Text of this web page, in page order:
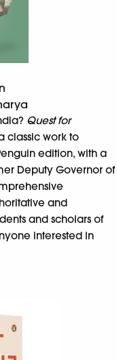
Quest for
classic work to
edition, with a
Deputy Governor of
and
and scholars of
interested in